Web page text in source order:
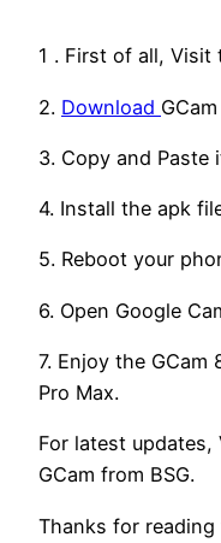
1 . First of all, Visit
2. Download
3. Copy and Paste
4. Install the apk
5. Reboot your
6. Open Google
7. Enjoy the GCam
Pro Max.
For latest updates,
GCam from BSG.
Thanks for